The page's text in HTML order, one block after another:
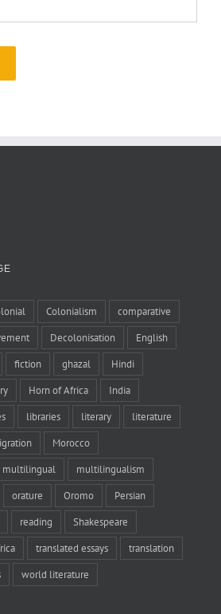
Colonialism comparative
Decolonisation English
fiction ghazal Hindi
Horn of Africa India
libraries literary literature
Morocco
multilingual multilingualism
orature Oromo Persian
reading Shakespeare
translated essays translation
world literature